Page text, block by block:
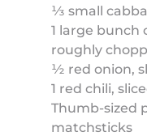
⅓ small
1 large bunch
roughly
½ red onion,
1 red chili,
Thumb-sized
matchsticks